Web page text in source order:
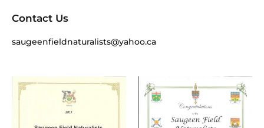
Contact Us
saugeenfieldnaturalists@yahoo.ca